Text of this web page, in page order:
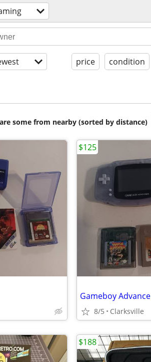
price condition
some from nearby (sorted by distance)
Gameboy Advance
8/5 Clarksville
$125
$188